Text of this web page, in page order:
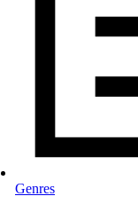
Genres